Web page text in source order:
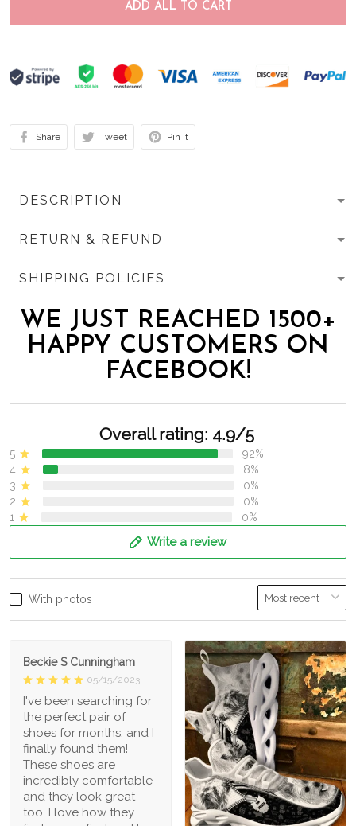
ADD ALL TO CART
Share Tweet Pin it
DESCRIPTION
RETURN & REFUND
SHIPPING POLICIES
WE JUST REACHED 1500+
HAPPY CUSTOMERS ON
FACEBOOK!
Overall rating: 4.9/5
5
92%
4
8%
3
0%
2
0%
1
0%
Write a review
With photos
Beckie S Cunningham
05/15/2023
I've been searching for
the perfect pair of
shoes for months, and I
finally found them!
These shoes are
incredibly comfortable
and they look great
too. I love how they